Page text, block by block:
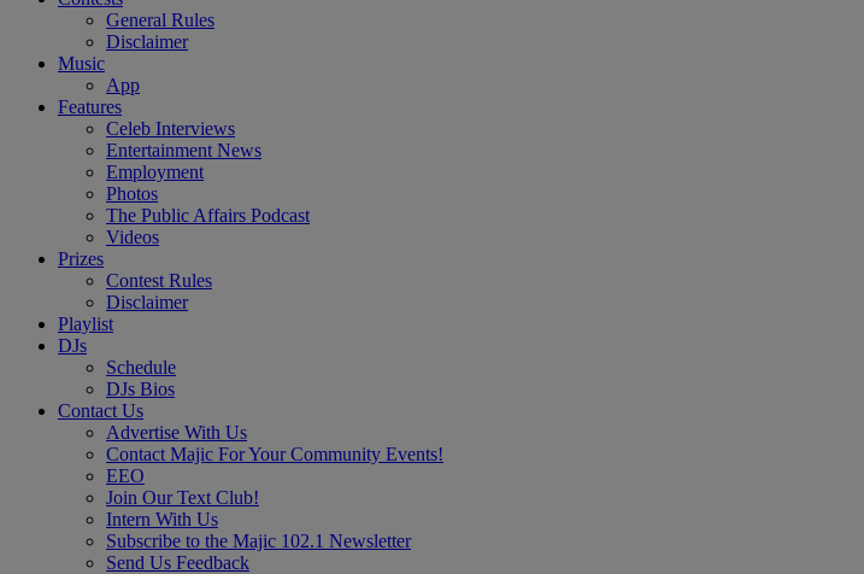
General Rules
Disclaimer
Music
App
Features
Celeb Interviews
Entertainment News
Employment
Photos
The Public Affairs Podcast
Videos
Prizes
Contest Rules
Disclaimer
Playlist
DJs
Schedule
DJs Bios
Contact Us
Advertise With Us
Contact Majic For Your Community Events!
EEO
Join Our Text Club!
Intern With Us
Subscribe to the Majic 102.1 Newsletter
Send Us Feedback